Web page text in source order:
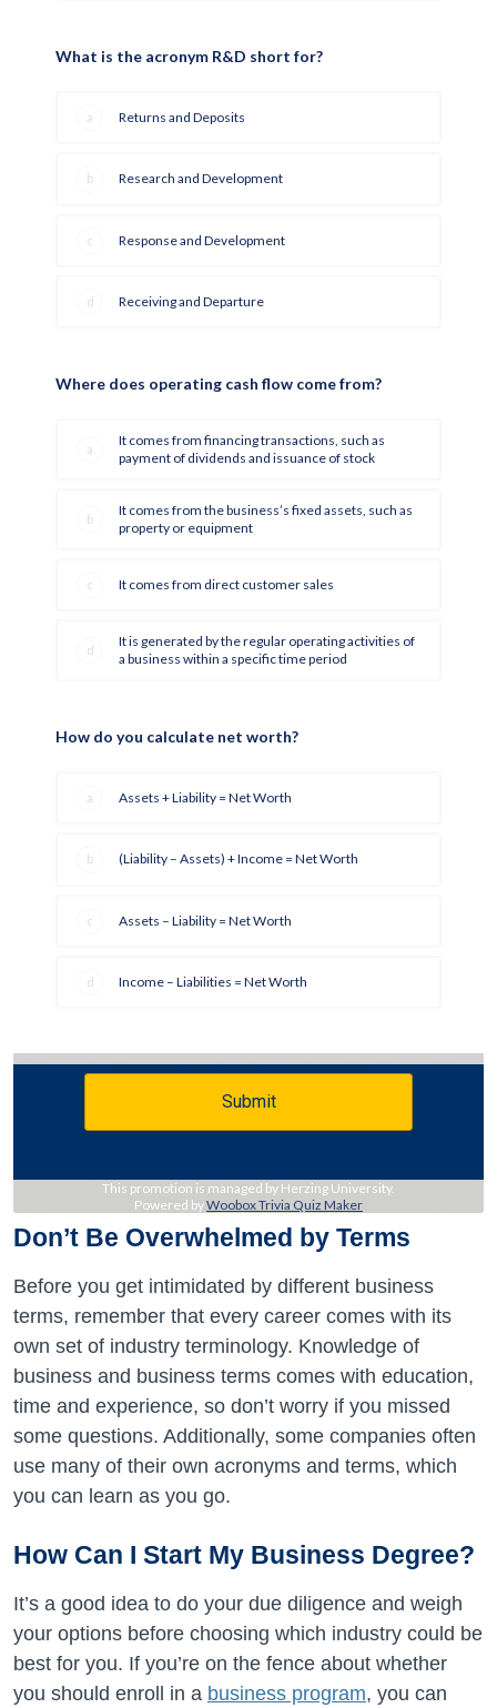
Don’t Be Overwhelmed by Terms
Before you get intimidated by different business
terms, remember that every career comes with its
own set of industry terminology. Knowledge of
business and business terms comes with education,
time and experience, so don’t worry if you missed
some questions. Additionally, some companies often
use many of their own acronyms and terms, which
you can learn as you go.
How Can I Start My Business Degree?
It’s a good idea to do your due diligence and weigh
your options before choosing which industry could be
best for you. If you’re on the fence about whether
you should enroll in a business program, you can